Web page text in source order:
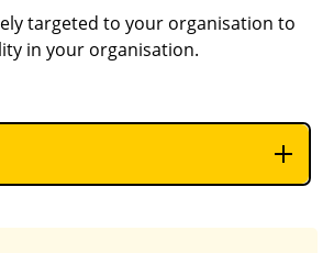
targeted to your organisation to
in your organisation.